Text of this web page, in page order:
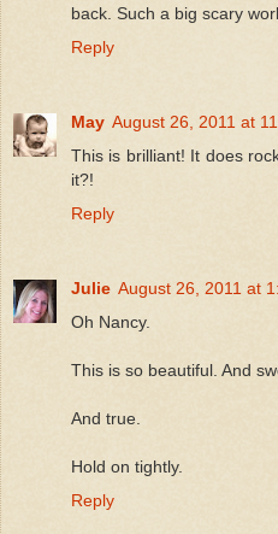
back. Such a big scary
Reply
May August 26, 2011 at
This is brilliant! It does
it?!
Reply
Julie August 26, 2011 at
Oh Nancy.
This is so beautiful. And
And true.
Hold on tightly.
Reply